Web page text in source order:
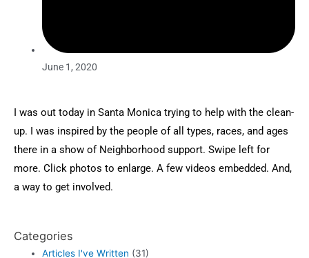
June 1, 2020
I was out today in Santa Monica trying to help with the clean-
up. I was inspired by the people of all types, races, and ages
there in a show of Neighborhood support. Swipe left for
more. Click photos to enlarge. A few videos embedded. And,
a way to get involved.
Categories
Articles I've Written (31)